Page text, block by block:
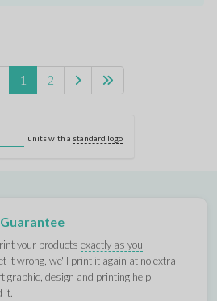
1 2
units with a standard logo
your productsexactly as you
it wrong, we'll print it again at no extra
graphic, design and printing help
it.